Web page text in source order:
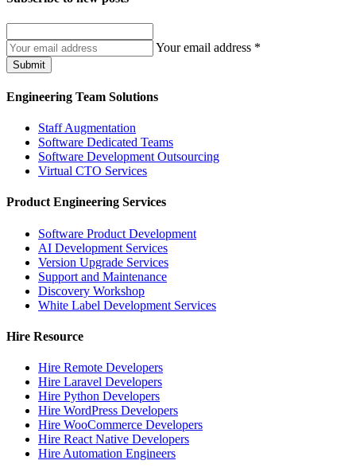
Your email address *
Submit
Engineering Team Solutions
Staff Augmentation
Software Dedicated Teams
Software Development Outsourcing
Virtual CTO Services
Product Engineering Services
Software Product Development
AI Development Services
Version Upgrade Services
Support and Maintenance
Discovery Workshop
White Label Development Services
Hire Resource
Hire Remote Developers
Hire Laravel Developers
Hire Python Developers
Hire WordPress Developers
Hire WooCommerce Developers
Hire React Native Developers
Hire Automation Engineers